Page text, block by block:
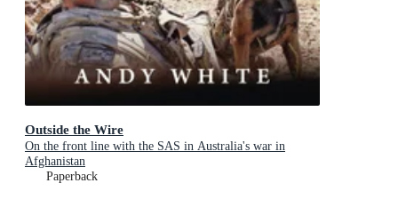
Outside the Wire
On the front line with the SAS in Australia's war in
Afghanistan
Paperback